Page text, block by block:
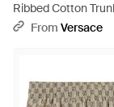
Ribbed Cotton
From Versace